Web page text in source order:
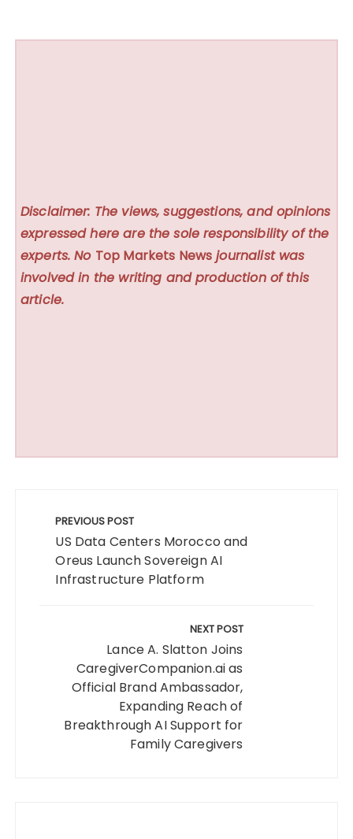
Disclaimer: The views, suggestions, and opinions
expressed here are the sole responsibility of the
experts. No Top Markets News journalist was
involved in the writing and production of this
article.
navigation
PREVIOUS POST
US Data Centers Morocco and
Oreus Launch Sovereign AI
Infrastructure Platform
NEXT POST
Lance A. Slatton Joins
CaregiverCompanion.ai as
Official Brand Ambassador,
Expanding Reach of
Breakthrough AI Support for
Family Caregivers